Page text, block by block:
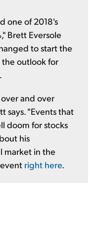
one of 2018's
Brett Eversole
to start the
the outlook for
and over
says. "Events that
doom for stocks
his
market in the
right here